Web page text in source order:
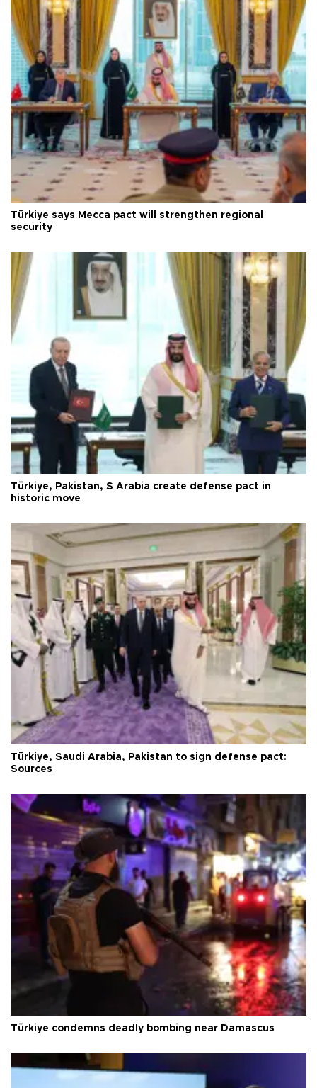
Türkiye says Mecca pact will strengthen regional
security
Türkiye, Pakistan, S Arabia create defense pact in
historic move
Türkiye, Saudi Arabia, Pakistan to sign defense pact:
Sources
Türkiye condemns deadly bombing near Damascus